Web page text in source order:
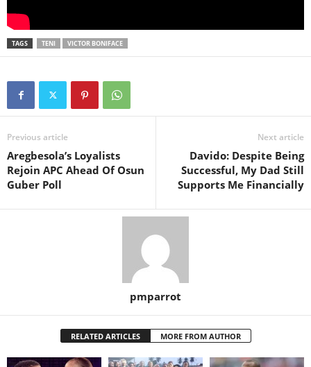
TAGS TENI VICTOR BONIFACE
Previous article
Aregbesola’s Loyalists
Rejoin APC Ahead Of Osun
Guber Poll
Next article
Davido: Despite Being
Successful, My Dad Still
Supports Me Financially
pmparrot
RELATED ARTICLES MORE FROM AUTHOR